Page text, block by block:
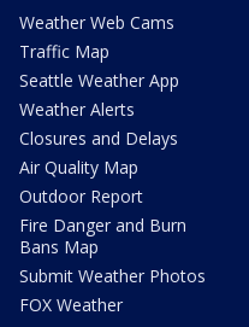
Weather Web Cams
Traffic Map
Seattle Weather App
Weather Alerts
Closures and Delays
Air Quality Map
Outdoor Report
Fire Danger and Burn
Bans Map
Submit Weather Photos
FOX Weather